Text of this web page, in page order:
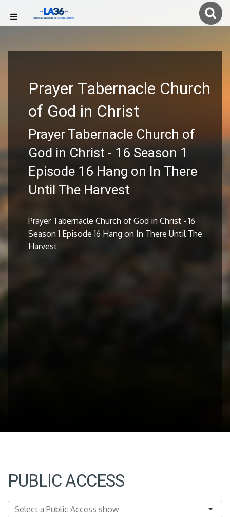
Prayer Tabernacle Church
of God in Christ
Prayer Tabernacle Church of
God in Christ - 16 Season 1
Episode 16 Hang on In There
Until The Harvest
Prayer Tabernacle Church of God in Christ - 16
Season 1 Episode 16 Hang on In There Until The
Harvest
PUBLIC ACCESS